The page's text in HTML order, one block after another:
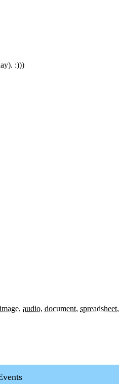
:)))
image, audio, document, spreadsheet,